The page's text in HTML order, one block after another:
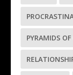
PYRAMIDS